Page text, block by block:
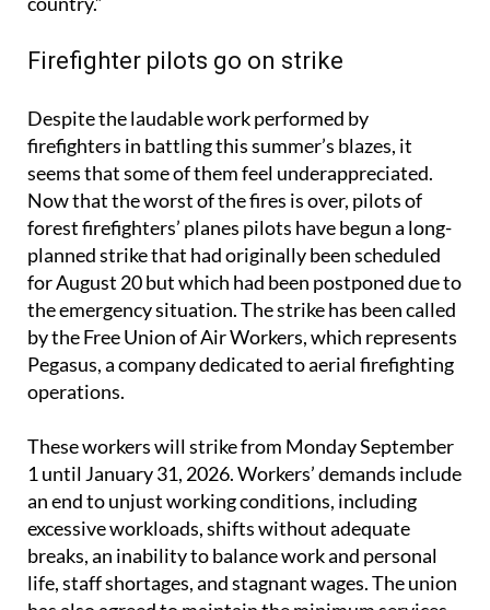
the entire system and continue to protect our
country.”
Despite the laudable work performed by
firefighters in battling this summer’s blazes, it
seems that some of them feel underappreciated.
Now that the worst of the fires is over, pilots of
forest firefighters’ planes pilots have begun a long-
planned strike that had originally been scheduled
for August 20 but which had been postponed due to
the emergency situation. The strike has been called
by the Free Union of Air Workers, which represents
Pegasus, a company dedicated to aerial firefighting
These workers will strike from Monday September
1 until January 31, 2026. Workers’ demands include
an end to unjust working conditions, including
excessive workloads, shifts without adequate
breaks, an inability to balance work and personal